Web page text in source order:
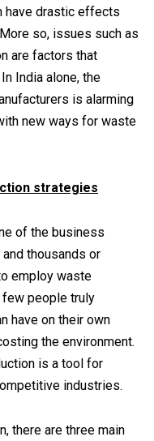
have drastic effects
so, issues such as
are factors that
India alone, the
is alarming
new ways for waste
strategies
of the business
thousands or
employ waste
few people truly
have on their own
the environment.
is a tool for
industries.
there are three main